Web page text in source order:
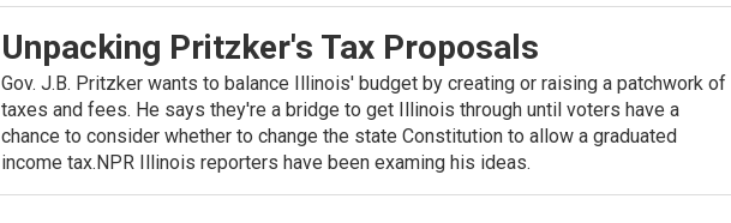
Unpacking Pritzker's Tax Proposals
Gov. J.B. Pritzker wants to balance Illinois' budget by creating or raising a patchwork of
taxes and fees. He says they're a bridge to get Illinois through until voters have a
chance to consider whether to change the state Constitution to allow a graduated
income tax.NPR Illinois reporters have been examing his ideas.